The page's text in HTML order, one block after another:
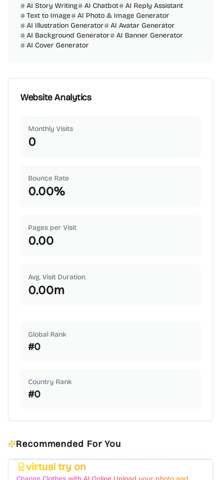
AI Story Writing AI Chatbot
AI Reply Assistant
Text to Image
AI Photo & Image Generator
AI Illustration Generator
AI Avatar Generator
AI Background Generator
AI Banner Generator
AI Cover Generator
Website Analytics
Monthly Visits
0
Bounce Rate
0.00%
Pages per Visit
0.00
Avg. Visit Duration
0.00m
Global Rank
#0
Country Rank
#0
Recommended For You
virtual try on